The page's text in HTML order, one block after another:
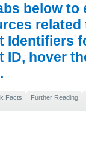
below
Identifiers
ID, hover
Facts Further Reading